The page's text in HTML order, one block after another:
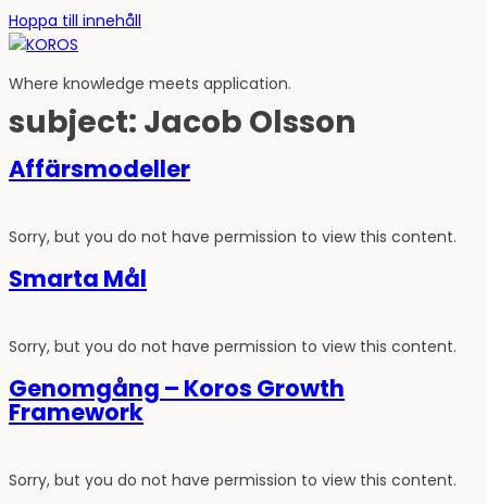
Hoppa till innehåll
Where knowledge meets application.
subject: Jacob Olsson
Affärsmodeller
Sorry, but you do not have permission to view this content.
Smarta Mål
Sorry, but you do not have permission to view this content.
Genomgång – Koros Growth
Framework
Sorry, but you do not have permission to view this content.